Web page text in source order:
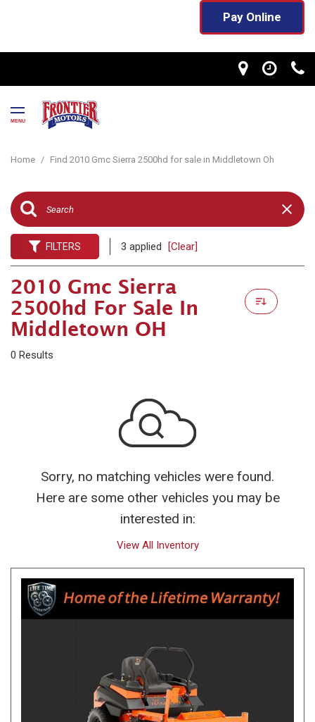
Pay Online
MENU
Home / Find 2010 Gmc Sierra 2500hd for sale in Middletown Oh
FILTERS 3 applied [Clear]
2010 Gmc Sierra
2500hd For Sale In
Middletown OH
0 Results
Sorry, no matching vehicles were found.
Here are some other vehicles you may be
interested in:
View All Inventory